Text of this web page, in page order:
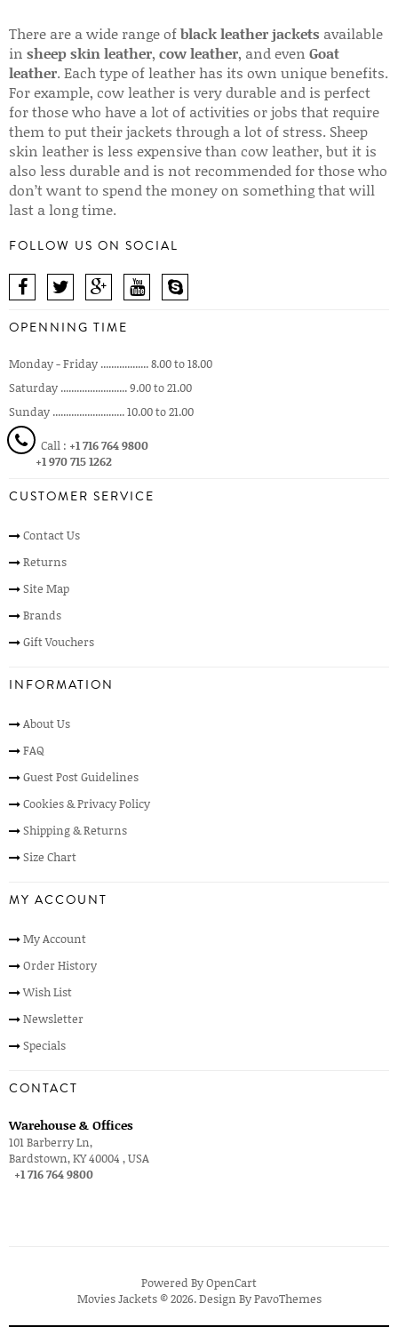
There are a wide range ofblack leather jackets available
in sheep skin leather, cow leather, and even Goat
leather. Each type of leather has its own unique benefits.
For example, cow leather is very durable and is perfect
for those who have a lot of activities or jobs that require
them to put their jackets through a lot of stress. Sheep
skin leather is less expensive than cow leather, but it is
also less durable and is not recommended for those who
don’t want to spend the money on something that will
last a long time.
FOLLOW US ON SOCIAL
OPENNING TIME
Monday - Friday .................. 8.00 to 18.00
Saturday ......................... 9.00 to 21.00
Sunday ........................... 10.00 to 21.00
Call : +1 716 764 9800
+1 970 715 1262
CUSTOMER SERVICE
Contact Us
Returns
Site Map
Brands
Gift Vouchers
INFORMATION
About Us
FAQ
Guest Post Guidelines
Cookies & Privacy Policy
Shipping & Returns
Size Chart
MY ACCOUNT
My Account
Order History
Wish List
Newsletter
Specials
CONTACT
Warehouse & Offices
101 Barberry Ln,
Bardstown, KY 40004 , USA
+1 716 764 9800
Powered ByOpenCart
Movies Jackets © 2026. Design ByPavoThemes